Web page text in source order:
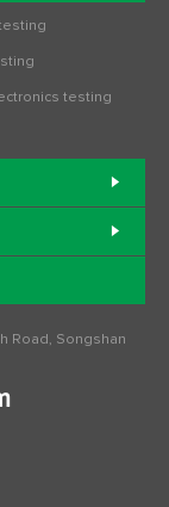
testing
Road, Songshan